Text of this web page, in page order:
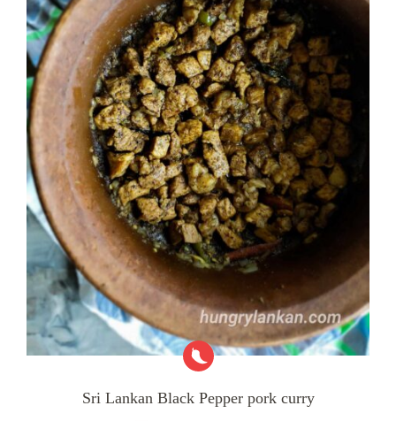
Sri Lankan Black Pepper pork curry